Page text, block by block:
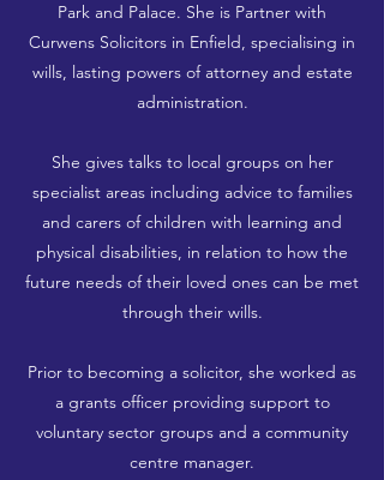
Park and Palace. She is Partner with
Curwens Solicitors in Enfield, specialising in
wills, lasting powers of attorney and estate
administration.
She gives talks to local groups on her
specialist areas including advice to families
and carers of children with learning and
physical disabilities, in relation to how the
future needs of their loved ones can be met
through their wills.
Prior to becoming a solicitor, she worked as
a grants officer providing support to
voluntary sector groups and a community
centre manager.